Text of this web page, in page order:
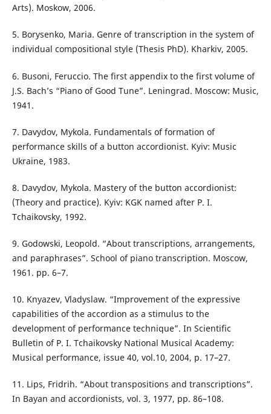
Arts). Moskow, 2006.
5. Borysenko, Maria. Genre of transcription in the system of
individual compositional style (Thesis PhD). Kharkiv, 2005.
6. Busoni, Feruccio. The first appendix to the first volume of
J.S. Bach’s “Piano of Good Tune”. Leningrad. Moscow: Music,
1941.
7. Davydov, Mykola. Fundamentals of formation of
performance skills of a button accordionist. Kyiv: Music
Ukraine, 1983.
8. Davydov, Mykola. Mastery of the button accordionist:
(Theory and practice). Kyiv: KGK named after P. I.
Tchaikovsky, 1992.
9. Godowski, Leopold. “About transcriptions, arrangements,
and paraphrases”. School of piano transcription. Moscow,
1961. pp. 6–7.
10. Knyazev, Vladyslaw. “Improvement of the expressive
capabilities of the accordion as a stimulus to the
development of performance technique”. In Scientific
Bulletin of P. I. Tchaikovsky National Musical Academy:
Musical performance, issue 40, vol.10, 2004, р. 17–27.
11. Lips, Fridrih. “About transpositions and transcriptions”.
In Bayan and accordionists, vol. 3, 1977, pp. 86–108.